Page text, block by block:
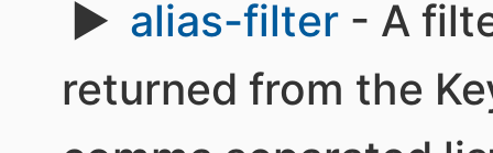
alias-filter - A
returned from the